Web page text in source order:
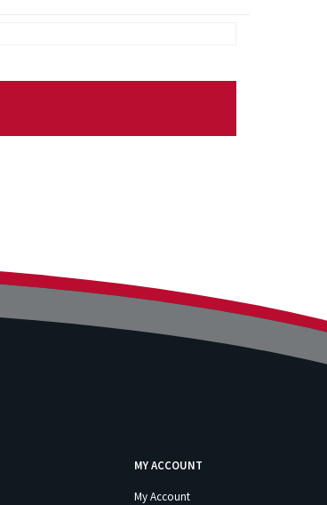
MY ACCOUNT
My Account